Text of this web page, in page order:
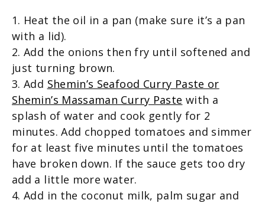
1. Heat the oil in a pan (make sure it’s a pan
with a lid).
2. Add the onions then fry until softened and
just turning brown.
3. Add Shemin’s Seafood Curry Paste or
Shemin’s Massaman Curry Paste with a
splash of water and cook gently for 2
minutes. Add chopped tomatoes and simmer
for at least five minutes until the tomatoes
have broken down. If the sauce gets too dry
add a little more water.
4. Add in the coconut milk, palm sugar and